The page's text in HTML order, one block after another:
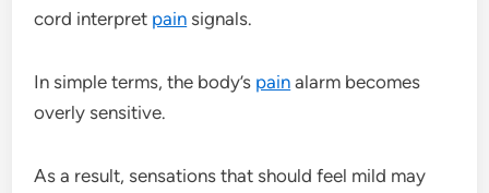
cord interpret pain signals.
In simple terms, the body’s pain alarm becomes
overly sensitive.
As a result, sensations that should feel mild may